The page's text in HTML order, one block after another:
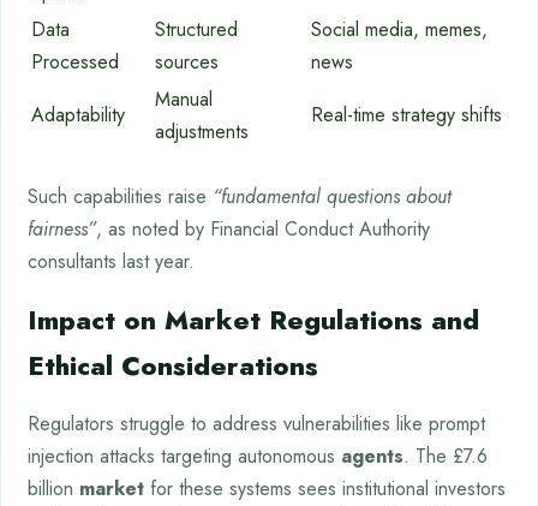
Data
Processed
Structured
sources
Social media, memes,
news
Adaptability
Manual
adjustments
Real-time strategy shifts
Such capabilities raise “fundamental questions about
fairness”, as noted by Financial Conduct Authority
consultants last year.
Impact on Market Regulations and
Ethical Considerations
Regulators struggle to address vulnerabilities like prompt
injection attacks targeting autonomous agents. The £7.6
billion market for these systems sees institutional investors